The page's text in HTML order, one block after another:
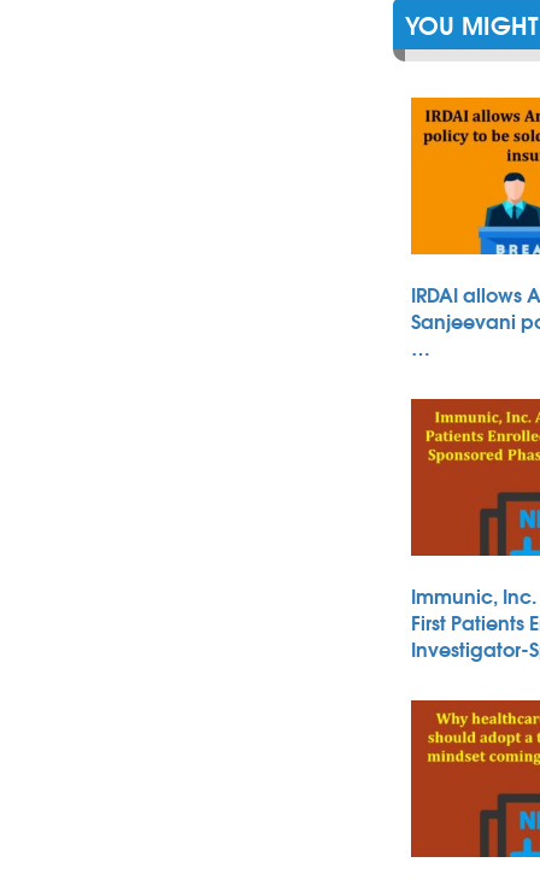
YOU
IRDAI allows
Sanjeevani
…
Immunic,
First Patients
Investigator-